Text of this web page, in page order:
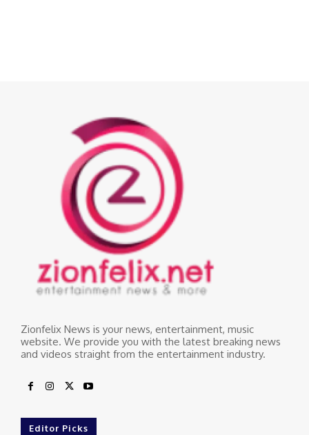
Zionfelix News is your news, entertainment, music
website. We provide you with the latest breaking news
and videos straight from the entertainment industry.
Editor Picks